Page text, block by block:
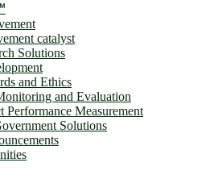
catalyst
Solutions
and Ethics
and Evaluation
Performance Measurement
Solutions